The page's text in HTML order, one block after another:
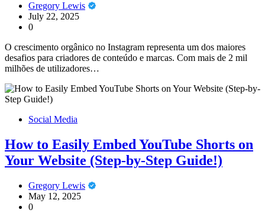
Gregory Lewis
July 22, 2025
0
O crescimento orgânico no Instagram representa um dos maiores
desafios para criadores de conteúdo e marcas. Com mais de 2 mil
milhões de utilizadores…
Social Media
How to Easily Embed YouTube Shorts on
Your Website (Step-by-Step Guide!)
Gregory Lewis
May 12, 2025
0